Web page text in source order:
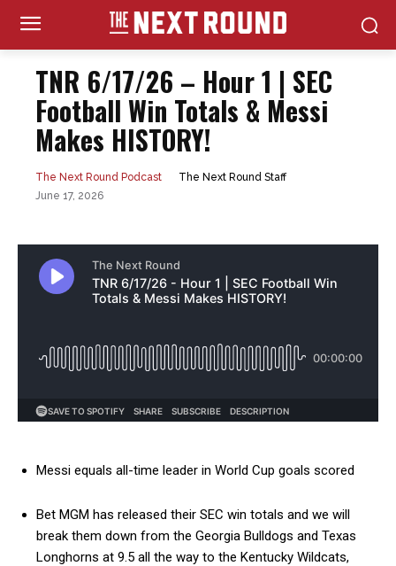
TNR 6/17/26 – Hour 1 | SEC
Football Win Totals & Messi
Makes HISTORY!
The Next Round Podcast
The Next Round Staff
June 17, 2026
Messi equals all-time leader in World Cup goals scored
Bet MGM has released their SEC win totals and we will
break them down from the Georgia Bulldogs and Texas
Longhorns at 9.5 all the way to the Kentucky Wildcats,